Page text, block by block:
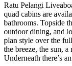
Ratu Pelangi
quad cabins are
bathrooms. Topside
outdoor dining, and
plan style over the
the breeze, the sun,
Underneath there’s